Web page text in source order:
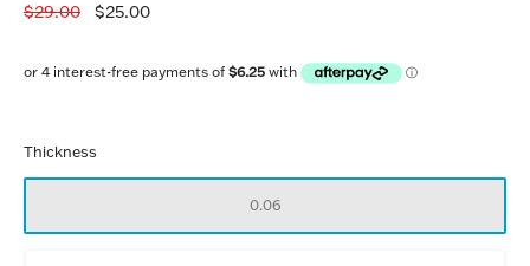
$25.00
$29.00
Thickness
0.06